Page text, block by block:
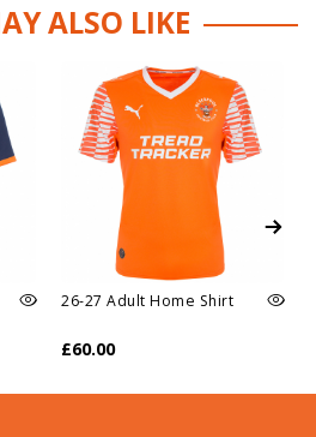
ALSO LIKE
26-27 Adult Home Shirt
£60.00